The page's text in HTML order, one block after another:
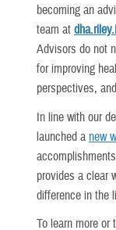
becoming an
team at
Advisors do not
for improving
perspectives,
In line with our
launched a new
provides a clear
difference in the
To learn more